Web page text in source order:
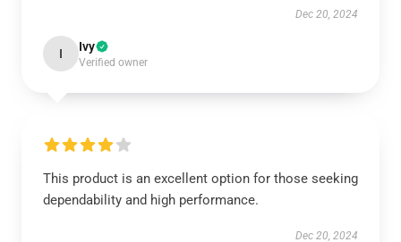
Dec 20, 2024
I Ivy
Verified owner
This product is an excellent option for those seeking
dependability and high performance.
Dec 20, 2024